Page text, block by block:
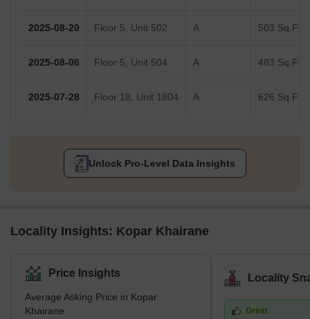
2025-08-20 Floor 5, Unit 502 A 503 Sq.Ft.
2025-08-06 Floor 5, Unit 504 A 483 Sq.Ft.
2025-07-28 Floor 18, Unit 1804 A 626 Sq.Ft.
Unlock Pro-Level Data Insights
Locality Insights: Kopar Khairane
Price Insights
Average Asking Price in Kopar
Khairane
Locality
Great